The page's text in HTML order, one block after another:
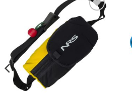
Ajouter
à la
wishlist